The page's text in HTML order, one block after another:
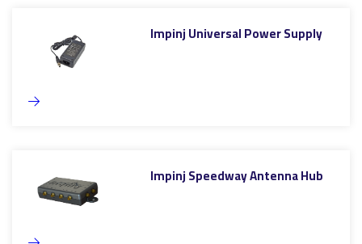
Impinj Universal Power Supply
Impinj Speedway Antenna Hub